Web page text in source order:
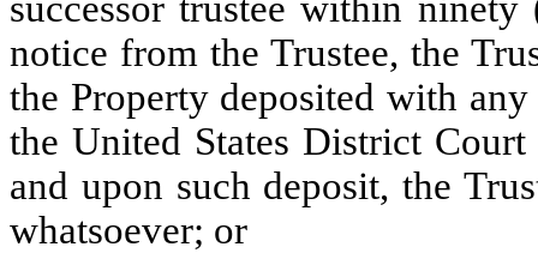
notice from the Trustee, the
the Property deposited with
the United States District
and upon such deposit, the
whatsoever; or